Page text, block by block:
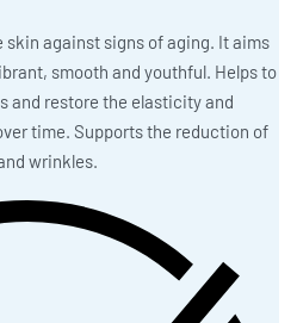
against signs of aging. It aims
smooth and youthful. Helps to
and restore the elasticity and
time. Supports the reduction of
wrinkles.